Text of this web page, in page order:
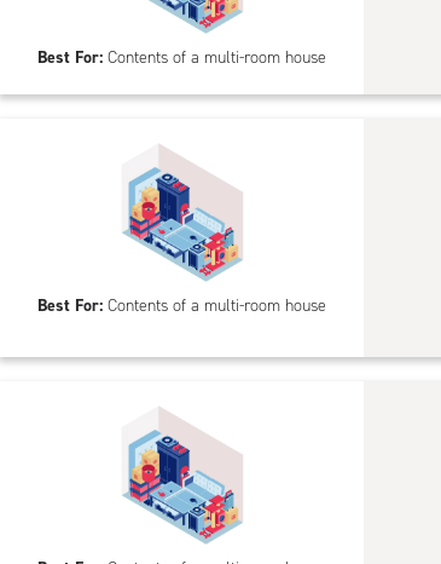
Best For: Contents of a multi-room house
Best For: Contents of a multi-room house